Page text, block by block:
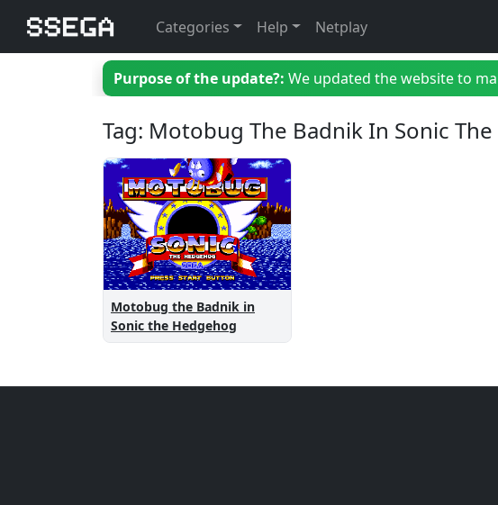
Categories Help Netplay
Purpose of the update?: We updated the website to
Tag: Motobug The Badnik In Sonic
Motobug the Badnik in
Sonic the Hedgehog